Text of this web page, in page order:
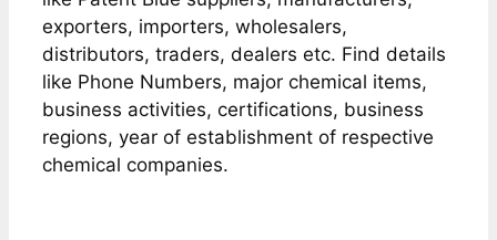
exporters, importers, wholesalers,
distributors, traders, dealers etc. Find details
like Phone Numbers, major chemical items,
business activities, certifications, business
regions, year of establishment of respective
chemical companies.